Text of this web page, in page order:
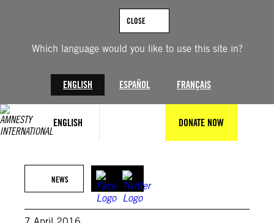
Which language would you like to use this site in?
ENGLISH ESPAÑOL FRANÇAIS
CLOSE
ENGLISH DONATE NOW
NEWS